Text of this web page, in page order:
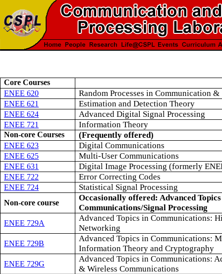
Core Courses
ENEE 620
Random Processes in Communication &
ENEE 621 Estimation and Detection Theory
ENEE 624 Advanced Digital Signal Processing
ENEE 721 Information Theory
Non-core Courses (Frequently offered)
ENEE 623 Digital Communications
ENEE 625 Multi-User Communications
ENEE 631 Digital Image Processing (formerly
ENEE 722 Error Correcting Codes
ENEE 724 Statistical Signal Processing
Non-core course
Occasionally offered: Advanced
Communications/Signal Processing
ENEE 729A
Advanced Topics in Communications:
Networking
ENEE 729B
Advanced Topics in Communications:
Information Theory and Cryptography
ENEE 729G
Advanced Topics in Communications:
& Wireless Communications